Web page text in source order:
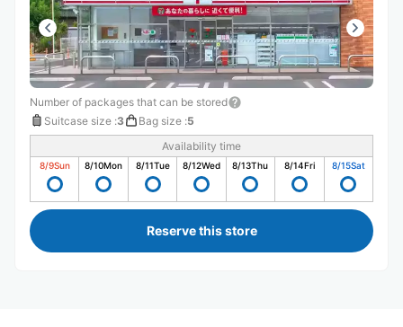
Number of packages that can be stored
Suitcase size :3 Bag size :5
Availability time
8/9Sun 8/10Mon 8/11Tue 8/12Wed 8/13Thu 8/14Fri 8/15Sat
Reserve this store